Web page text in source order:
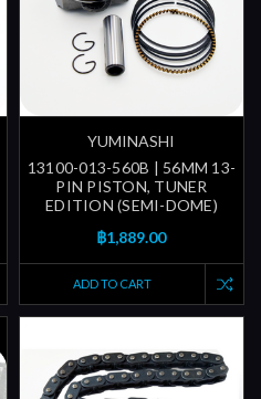
YUMINASHI
13100-013-560B | 56MM 13-
PIN PISTON, TUNER
EDITION (SEMI-DOME)
฿1,889.00
ADD TO CART